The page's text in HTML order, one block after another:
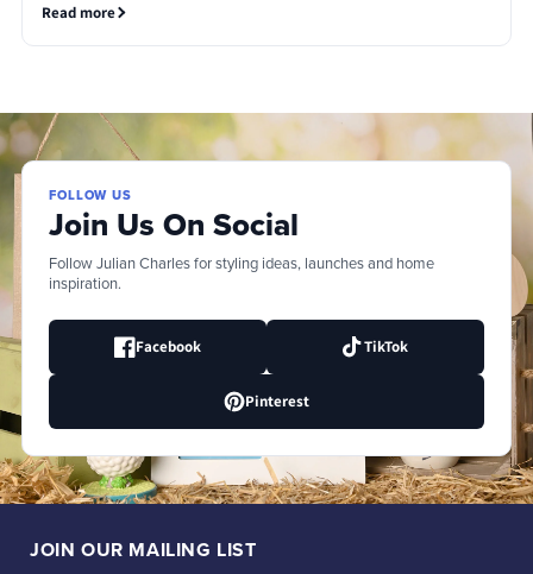
Read more
FOLLOW US
Join Us On Social
Follow Julian Charles for styling ideas, launches and home
inspiration.
Facebook TikTok
Pinterest
JOIN OUR MAILING LIST